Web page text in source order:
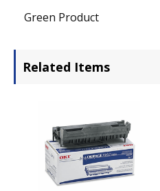
Green Product
Related Items